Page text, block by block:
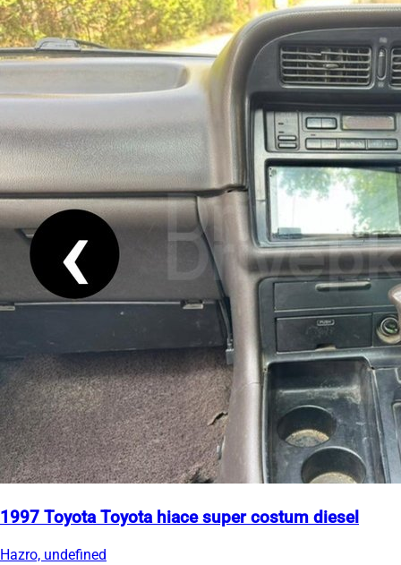
1997 Toyota Toyota hiace super costum diesel
Hazro, undefined